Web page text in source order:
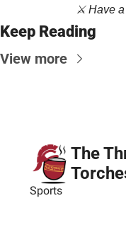
⚔️ Have a
Keep Reading
View more
The
Sports